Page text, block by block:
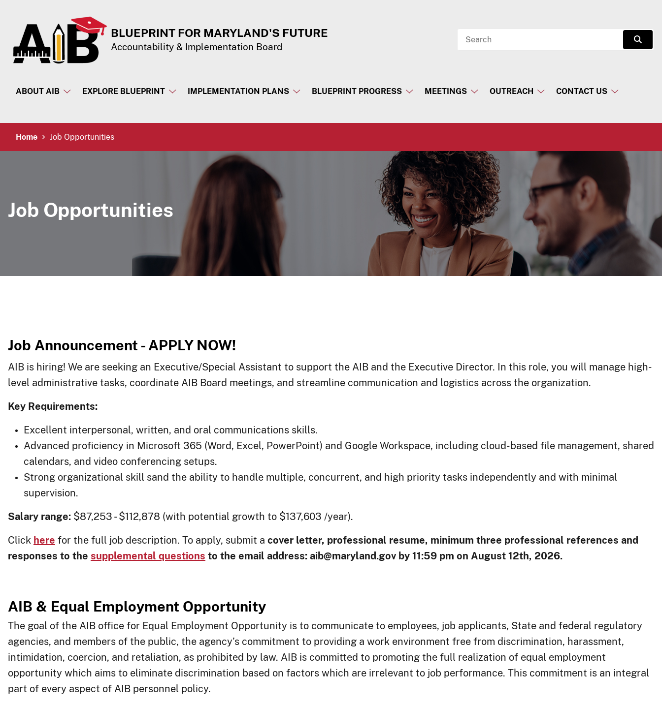
BLUEPRINT FOR MARYLAND'S FUTURE
Accountability & Implementation Board
ABOUT AIB EXPLORE BLUEPRINT IMPLEMENTATION PLANS BLUEPRINT PROGRESS MEETINGS OUTREACH CONTACT US
Breadcrumb Navigation
Home Job Opportunities
Job Opportunities​​​​​​​​​
Job Announcement - APPLY NOW!
AIB is hiring! We are seeking an Executive/Special Assistant to support the AIB and the Executive Director. In this role, you will manage high-
level administrative tasks, coordinate AIB Board meetings, and streamline communication and logistics across the organization.
Key Requirements:
Excellent interpersonal, written, and oral communications skills.
Advanced proficiency in Microsoft 365 (Word, Excel, PowerPoint) and Google Workspace, including cloud-based file management, shared
calendars, and video conferencing setups.
Strong organizational skill sand the ability to handle multiple, concurrent, and high priority tasks independently and with minimal
supervision.
Salary range: $87,253 - $112,878 (with potential growth to $137,603 /year).
Click here for the full job description. To apply, submit a cover letter, professional resume, minimum three ​professional references and
responses to the supplemental questions to the email address: aib@maryland.gov by 11:59 pm on August 12th, 2026.
​AIB & Equal Employment Opportunity
The goal of the AIB office for Equal Employment Opportunity is to communicate to employees, job applicants, State and federal regulatory
agencies, and members of the public, the agency’s commitment to providing a work environment free from discrimination, harassment,
intimidation, coercion, and retaliation, as prohibited by law. AIB is committed to promoting the full realization of equal employment
opportunity which aims to eliminate discrimination based on factors which are irrelevant to job performance. This commitment is an integral
part of every aspect of AIB personnel policy. ​​​